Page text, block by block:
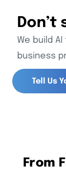
We build
business
Tell Us
From